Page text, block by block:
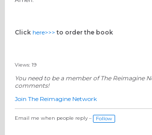
Click here>>> to order the book
Views: 19
You need to be a member of The Reimagine
comments!
Join The Reimagine Network
Email me when people reply – Follow